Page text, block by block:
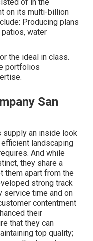
of in the
on its multi-billion
Producing plans
patios, water
the ideal in class.
portfolios
San
supply an inside look
landscaping
And while
they share a
them apart from the
strong track
service time and on
contentment
their
that they can
top quality;